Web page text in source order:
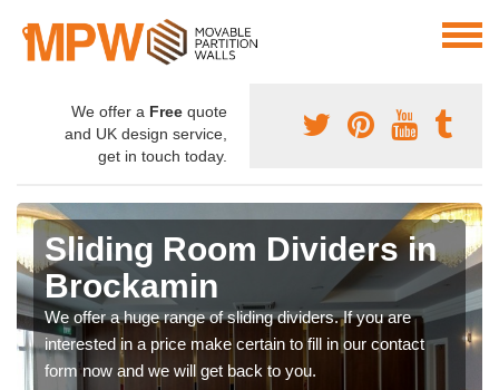
We offer a Free quote
and UK design service,
get in touch today.
Sliding Room Dividers in
Brockamin
We offer a huge range of sliding dividers. If you are
interested in a price make certain to fill in our contact
form now and we will get back to you.